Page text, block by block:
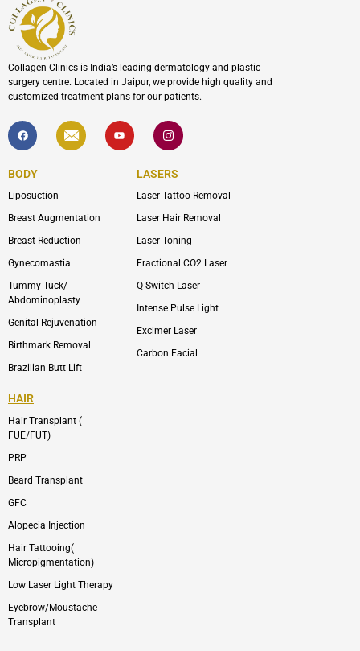
Collagen Clinics is India’s leading dermatology and plastic
surgery centre. Located in Jaipur, we provide high quality and
customized treatment plans for our patients.
F
a
c
b
o
k
I
c
o
l
p
Y
o
u
I
c
o
-
i
s
a
r
m
-
1
BODY
Liposuction
Breast Augmentation
Breast Reduction
Gynecomastia
Tummy Tuck/
Abdominoplasty
Genital Rejuvenation
Birthmark Removal
Brazilian Butt Lift
LASERS
Laser Tattoo Removal
Laser Hair Removal
Laser Toning
Fractional CO2 Laser
Q-Switch Laser
Intense Pulse Light
Excimer Laser
Carbon Facial
HAIR
Hair Transplant (
FUE/FUT)
PRP
Beard Transplant
GFC
Alopecia Injection
Hair Tattooing(
Micropigmentation)
Low Laser Light Therapy
Eyebrow/Moustache
Transplant